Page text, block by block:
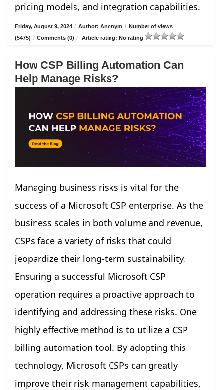
pricing models, and integration capabilities.
Friday, August 9, 2024 / Author: Anonym / Number of views
(5475) / Comments (0) / Article rating: No rating
How CSP Billing Automation Can
Help Manage Risks?
Managing business risks is vital for the
success of a Microsoft CSP enterprise. As the
business scales in both volume and revenue,
CSPs face a variety of risks that could
jeopardize their long-term sustainability.
Ensuring a successful Microsoft CSP
operation requires a proactive approach to
identifying and addressing these risks. One
highly effective method is to utilize a CSP
billing automation tool. By adopting this
technology, Microsoft CSPs can greatly
improve their risk management capabilities,